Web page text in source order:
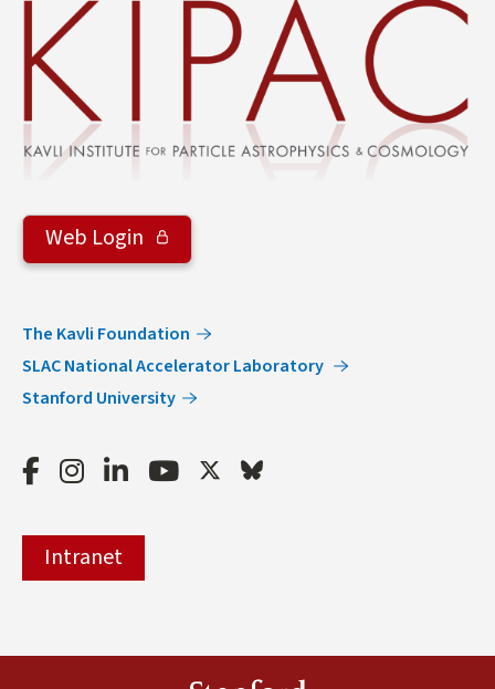
Web Login
The Kavli Foundation
SLAC National Accelerator Laboratory
Stanford University
FacebookInstagram
LinkedInYoutube TwitterBluesky
Intranet